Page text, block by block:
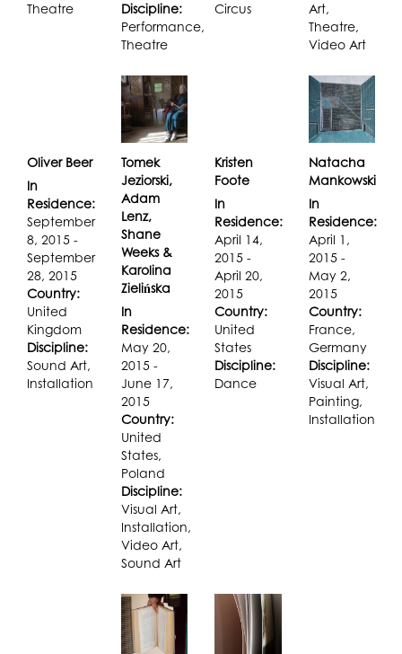
Theatre
Discipline:
Performance,
Theatre
Circus
Art,
Theatre,
Video Art
Oliver Beer
In
Residence:
September
8, 2015 -
September
28, 2015
Country:
United
Kingdom
Discipline:
Sound Art,
Installation
Tomek
Jeziorski,
Adam
Lenz,
Shane
Weeks &
Karolina
Zielińska
In
Residence:
May 20,
2015 -
June 17,
2015
Country:
United
States,
Poland
Discipline:
Visual Art,
Installation,
Video Art,
Sound Art
Kristen
Foote
In
Residence:
April 14,
2015 -
April 20,
2015
Country:
United
States
Discipline:
Dance
Natacha
Mankowski
In
Residence:
April 1,
2015 -
May 2,
2015
Country:
France,
Germany
Discipline:
Visual Art,
Painting,
Installation